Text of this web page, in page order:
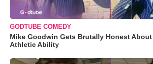
GODTUBE COMEDY
Mike Goodwin Gets Brutally Honest About
Athletic Ability